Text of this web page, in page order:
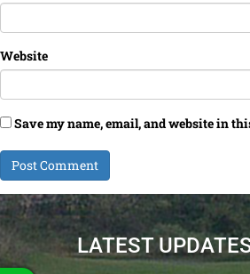
Website
Save my name, email, and website in
LATEST